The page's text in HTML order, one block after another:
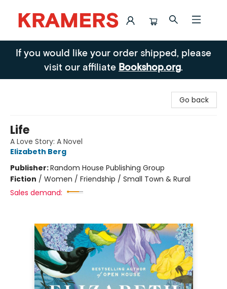
Kramers
If you would like your order shipped, please
visit our affiliate Bookshop.org.
Go back
Life
A Love Story: A Novel
Elizabeth Berg
Publisher:Random House Publishing Group
Fiction / Women / Friendship / Small Town & Rural
Sales demand: